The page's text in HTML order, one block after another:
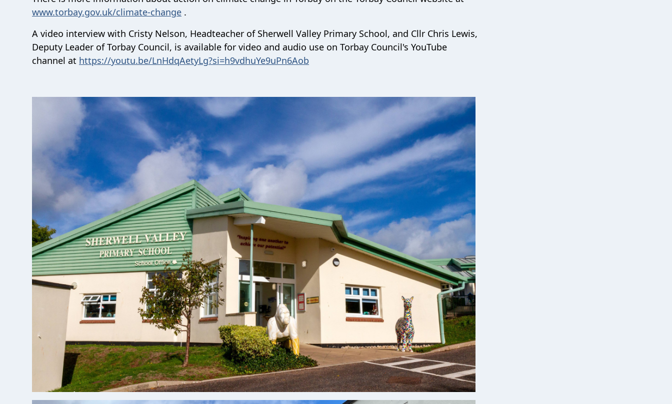
www.torbay.gov.uk/climate-change .
A video interview with Cristy Nelson, Headteacher of Sherwell Valley Primary School, and Cllr Chris Lewis,
Deputy Leader of Torbay Council, is available for video and audio use on Torbay Council's YouTube
channel at https://youtu.be/LnHdqAetyLg?si=h9vdhuYe9uPn6Aob